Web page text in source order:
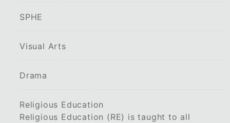
SPHE
Visual Arts
Drama
Religious Education
Religious Education (RE) is taught to all